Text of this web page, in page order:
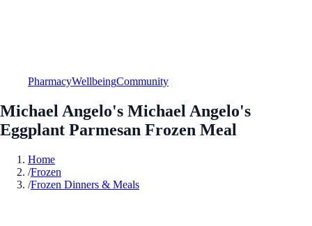
PharmacyWellbeingCommunity
Michael Angelo's Michael Angelo's
Eggplant Parmesan Frozen Meal
Home
/Frozen
/Frozen Dinners & Meals